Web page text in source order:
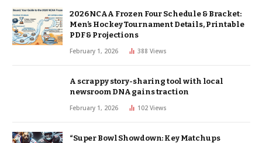
2026 NCAA Frozen Four Schedule & Bracket:
Men’s Hockey Tournament Details, Printable
PDF & Projections
February 1, 2026 388 Views
A scrappy story-sharing tool with local
newsroom DNA gains traction
February 1, 2026 102 Views
“Super Bowl Showdown: Key Matchups